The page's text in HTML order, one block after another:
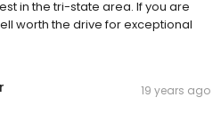
in the tri-state area. If you are
worth the drive for exceptional
19 years ago